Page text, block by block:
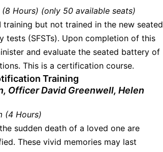
Hours) (only 50 available seats)
but not trained in the new seated
(SFSTs). Upon completion of this
and evaluate the seated battery of
This is a certification course.
Training
Officer David Greenwell, Helen
(4 Hours)
sudden death of a loved one are
These vivid memories may last